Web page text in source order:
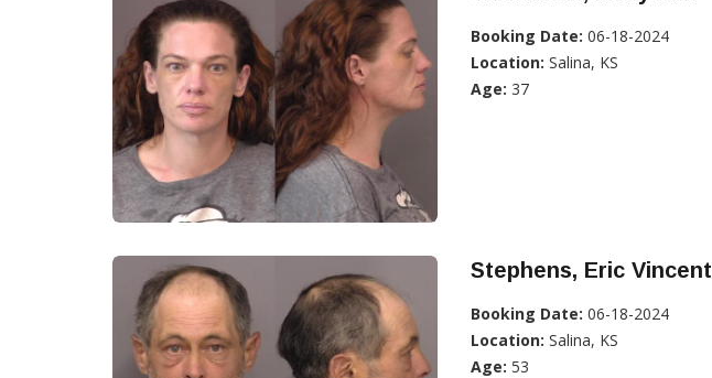
Booking Date: 06-18-2024
Location: Salina, KS
Age: 37
Stephens, Eric Vincent
Booking Date: 06-18-2024
Location: Salina, KS
Age: 53